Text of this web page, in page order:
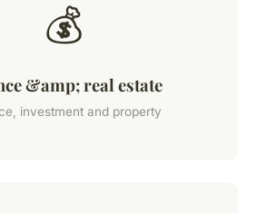
💰
&amp; real estate
investment and property